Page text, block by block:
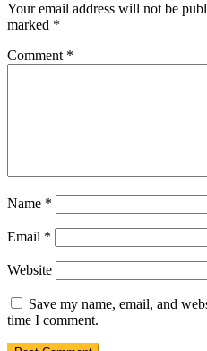
Your email address will not be
marked *
Comment *
Name *
Email *
Website
Save my name, email, and
time I comment.